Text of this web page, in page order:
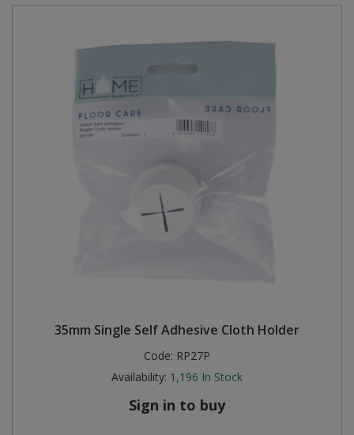
35mm Single Self Adhesive Cloth Holder
Code: RP27P
Availability: 1,196 In Stock
Sign in to buy